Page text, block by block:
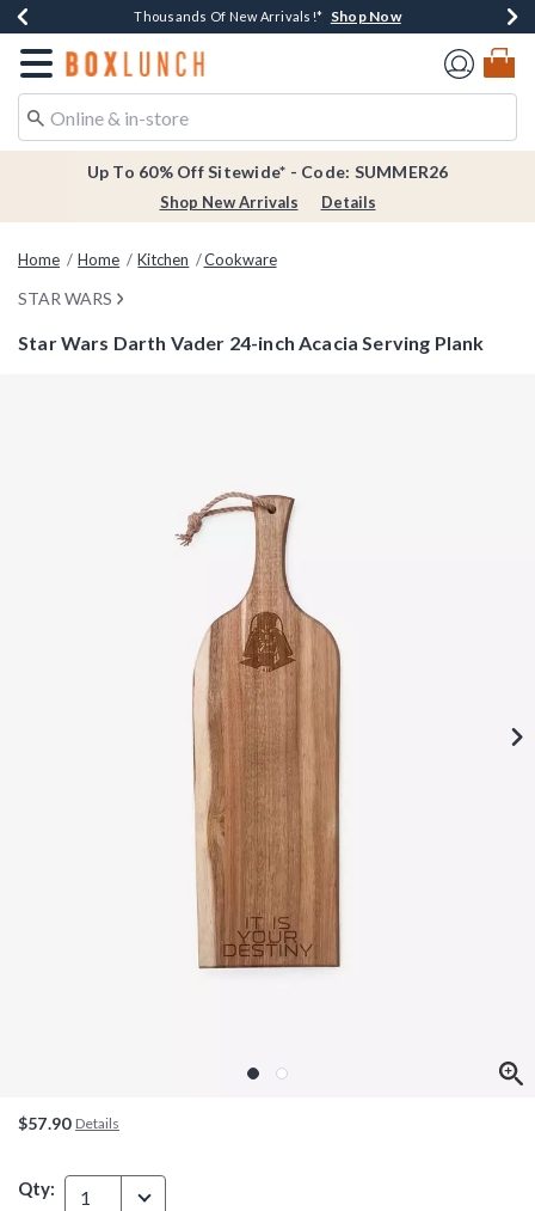
Earn $20 BoxLunch Money Every $40 Spent*Shop Now
Thousands Of New Arrivals!* Shop Now
Free Shipping Over $75* Shop Now
Free In-Store Pickup*Shop Now
Redirect to Boxlunch Home Page
Up To 60% Off Sitewide* - Code: SUMMER26
Shop New Arrivals Details
Home Home Kitchen Cookware
STAR WARS
Star Wars Darth Vader 24-inch Acacia Serving Plank
$57.90 Details
Qty: 1